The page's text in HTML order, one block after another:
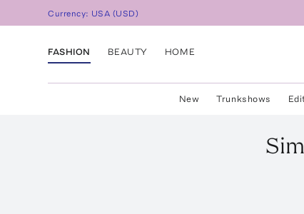
Currency: USA (USD)
FASHION BEAUTY HOME
New Trunkshows